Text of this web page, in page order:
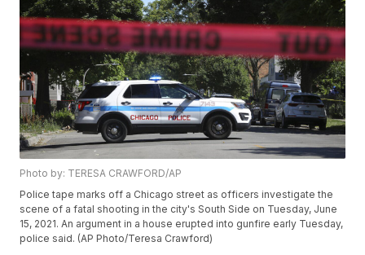
Photo by: TERESA CRAWFORD/AP
Police tape marks off a Chicago street as officers investigate the
scene of a fatal shooting in the city's South Side on Tuesday, June
15, 2021. An argument in a house erupted into gunfire early Tuesday,
police said. (AP Photo/Teresa Crawford)